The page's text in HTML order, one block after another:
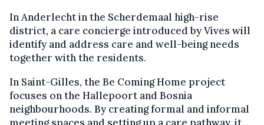
In Anderlecht in the Scherdemaal high-rise
district, a care concierge introduced by Vives will
identify and address care and well-being needs
together with the residents.
In Saint-Gilles, the Be Coming Home project
focuses on the Hallepoort and Bosnia
neighbourhoods. By creating formal and informal